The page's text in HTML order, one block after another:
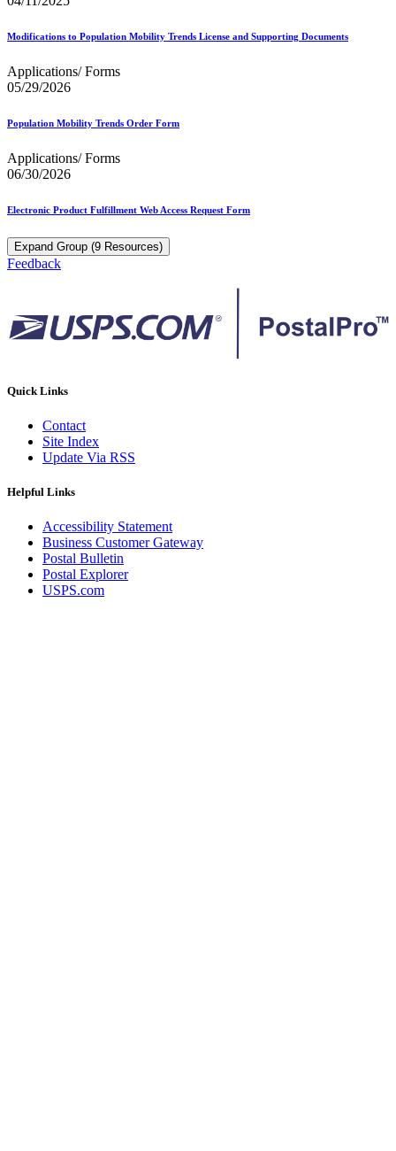
Modifications to Population Mobility Trends License and Supporting Documents
Applications/ Forms
05/29/2026
Population Mobility Trends Order Form
Applications/ Forms
06/30/2026
Electronic Product Fulfillment Web Access Request Form
Expand Group (9 Resources)
Feedback
Quick Links
Contact
Site Index
Update Via RSS
Helpful Links
Accessibility Statement
Business Customer Gateway
Postal Bulletin
Postal Explorer
USPS.com